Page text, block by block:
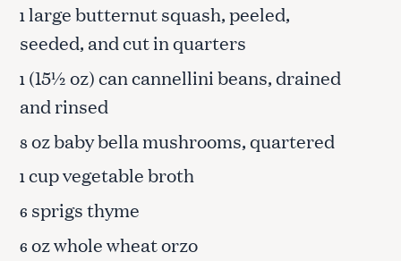
1large butternut squash, peeled,
seeded, and cut in quarters
1 (15½ oz) can cannellini beans, drained
and rinsed
8 oz baby bella mushrooms, quartered
1cup vegetable broth
6 sprigs thyme
6 oz whole wheat orzo